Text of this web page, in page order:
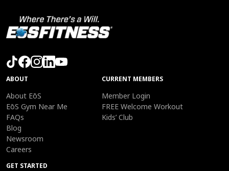
ABOUT
About EōS
EōS Gym Near Me
FAQs
Blog
Newsroom
Careers
CURRENT MEMBERS
Member Login
FREE Welcome Workout
Kids’ Club
GET STARTED